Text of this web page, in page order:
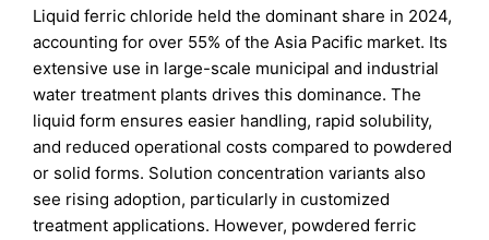
Liquid ferric chloride held the dominant share in 2024,
accounting for over 55% of the Asia Pacific market. Its
extensive use in large-scale municipal and industrial
water treatment plants drives this dominance. The
liquid form ensures easier handling, rapid solubility,
and reduced operational costs compared to powdered
or solid forms. Solution concentration variants also
see rising adoption, particularly in customized
treatment applications. However, powdered ferric